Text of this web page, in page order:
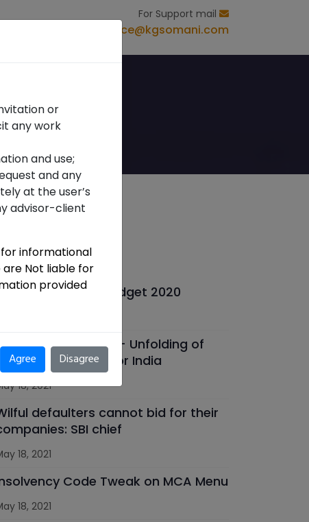
For Support mail
office@kgsomani.com
Post
Union Budget 2020
COVID 19 Pandemic - Unfolding of
new opportunities for India
18, 2021
defaulters cannot bid for their
SBI chief
18, 2021
Code Tweak on MCA Menu
18, 2021
or
any work
and use;
and any
at the user’s
advisor-client
informational
Not liable for
provided
Agree Disagree